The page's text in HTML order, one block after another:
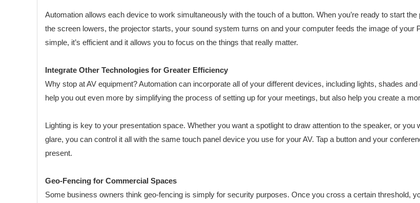
Automation allows each device to work simultaneously with the touch of a button. When you’re ready to start
the screen lowers, the projector starts, your sound system turns on and your computer feeds the image of your
simple, it’s efficient and it allows you to focus on the things that really matter.
Integrate Other Technologies for Greater Efficiency
Why stop at AV equipment? Automation can incorporate all of your different devices, including lights, shades
help you out even more by simplifying the process of setting up for your meetings, but also help you create a
Lighting is key to your presentation space. Whether you want a spotlight to draw attention to the speaker, or
glare, you can control it all with the same touch panel device you use for your AV. Tap a button and your
present.
Geo-Fencing for Commercial Spaces
Some business owners think geo-fencing is simply for security purposes. Once you cross a certain threshold,